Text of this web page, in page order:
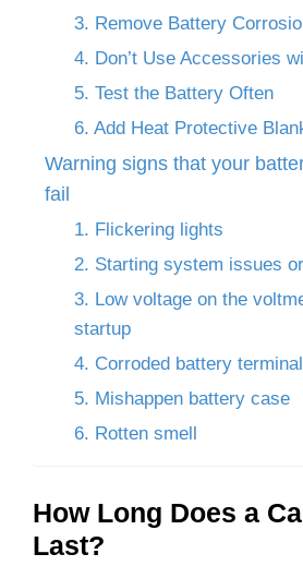
3. Remove Battery
4. Don’t Use Accessories
5. Test the Battery Often
6. Add Heat Protective
Warning signs that your
fail
1. Flickering lights
2. Starting system issues
3. Low voltage on the
startup
4. Corroded battery
5. Mishappen battery case
6. Rotten smell
How Long Does a
Last?